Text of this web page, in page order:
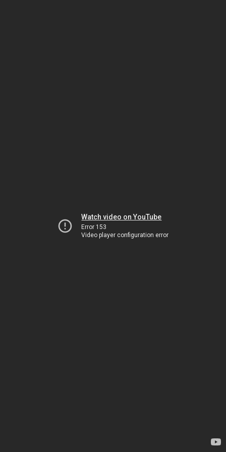
Watch video on YouTube
Error 153
Video player configuration error